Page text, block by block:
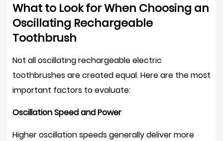
What to Look for When Choosing an
Oscillating Rechargeable
Toothbrush
Not all oscillating rechargeable electric
toothbrushes are created equal. Here are the most
important factors to evaluate:
Oscillation Speed and Power
Higher oscillation speeds generally deliver more